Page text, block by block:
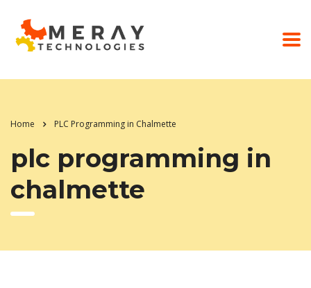
Home PLC Programming in Chalmette
plc programming in
chalmette